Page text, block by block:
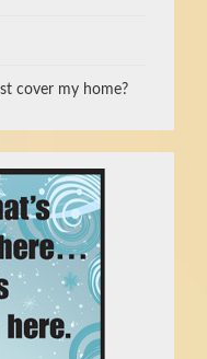
cover my home?